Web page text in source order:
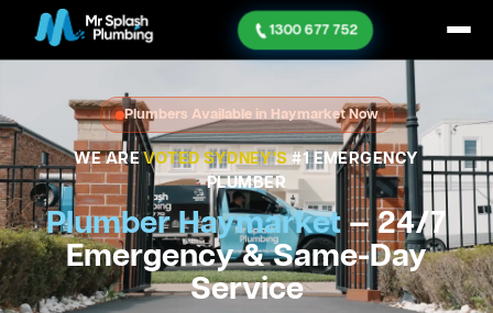
1300 677 752
Plumbers Available in Haymarket Now
WE AREVOTED SYDNEY'S#1 EMERGENCY
PLUMBER
Plumber Haymarket— 24/7
Emergency & Same-Day
Service